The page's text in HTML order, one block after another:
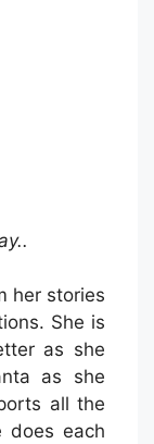
her stories
She is
as she
as she
all the
does each